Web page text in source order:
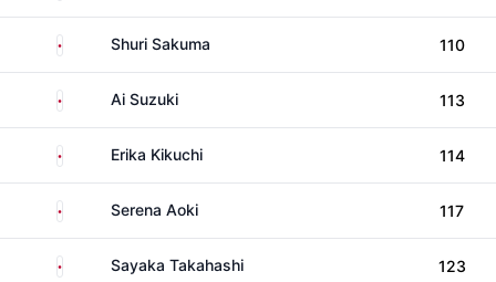
Japan Shuri Sakuma 110
Japan Ai Suzuki 113
Japan Erika Kikuchi 114
Japan Serena Aoki 117
Japan Sayaka Takahashi 123